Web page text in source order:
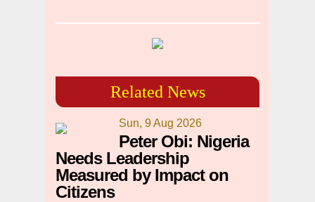
Related News
Sun, 9 Aug 2026
Peter Obi: Nigeria
Needs Leadership
Measured by Impact on
Citizens